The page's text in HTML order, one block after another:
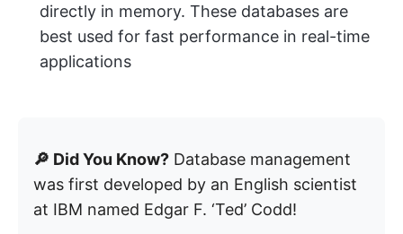
directly in memory. These databases are
best used for fast performance in real-time
applications
🔎 Did You Know? Database management
was first developed by an English scientist
at IBM named Edgar F. ‘Ted’ Codd!